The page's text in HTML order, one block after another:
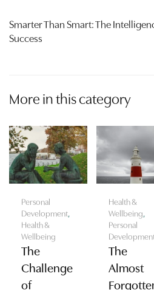
Smarter Than Smart: The
Success
More in this category
Personal
Development,
Health &
Wellbeing
The
Challenge
of
Health &
Wellbeing,
Personal
The
Almost